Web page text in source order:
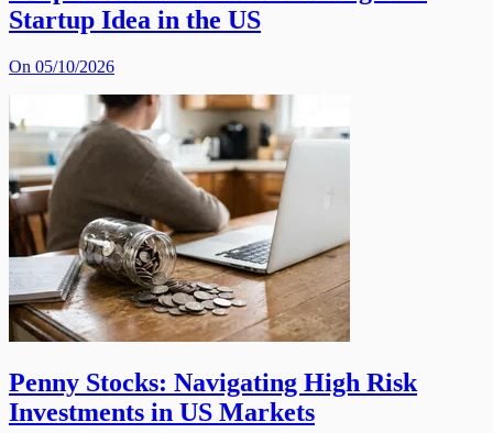
Startup Idea in the US
On 05/10/2026
Penny Stocks: Navigating High Risk
Investments in US Markets